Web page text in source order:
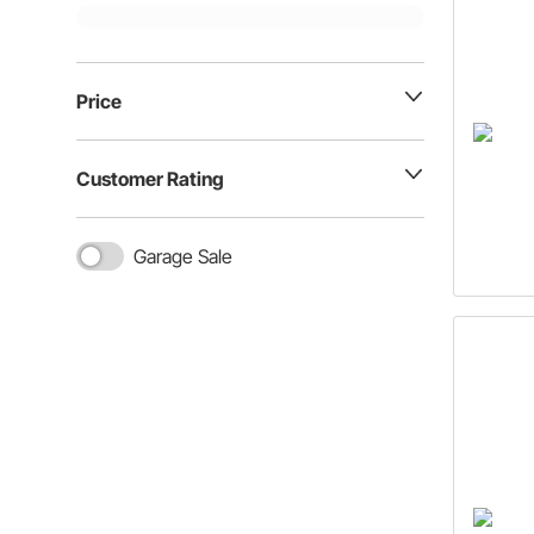
Price
Customer Rating
Garage Sale